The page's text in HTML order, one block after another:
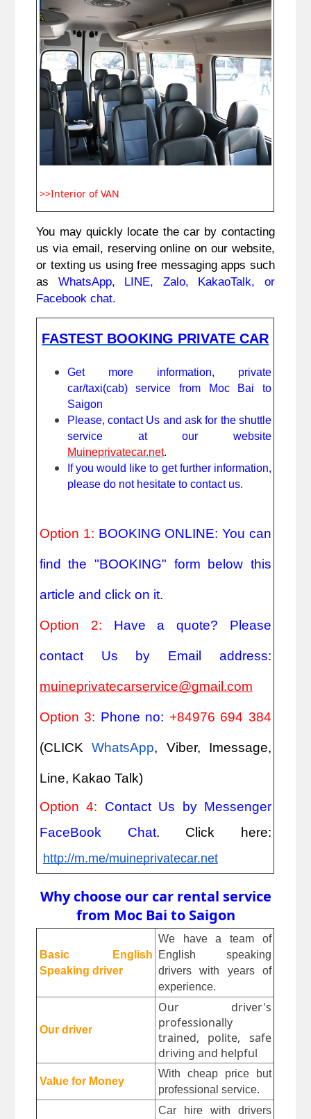
>>Interior of VAN
You may quickly locate the car by contacting
us via email, reserving online on our website,
or texting us using free messaging apps such
as WhatsApp, LINE, Zalo, KakaoTalk, or
Facebook chat.
FASTEST BOOKING PRIVATE CAR
Get more information, private
car/taxi(cab) service from Moc Bai to
Saigon
Please, contact Us and ask for the shuttle
Muineprivatecar.net.
If you would like to get further information,
please do not hesitate to contact us.
Option 1: BOOKING ONLINE: You can
find the "BOOKING" form below this
article and click on it.
Option 2: Have a quote? Please
muineprivatecarservice@gmail.com
Option 3: Phone no: +84976 694 384
(CLICK WhatsApp, Viber, Imessage,
Line, Kakao Talk)
Option 4: Contact Us by Messenger
FaceBook Chat. Click here:
http://m.me/muineprivatecar.net
Why choose our car rental service
from Moc Bai to Saigon
Basic English
Speaking driver
We have a team of
English speaking
drivers with years of
experience.
Our driver
Our driver's
professionally
trained, polite, safe
driving and helpful
Value for Money
With cheap price but
professional service.
Car hire with drivers